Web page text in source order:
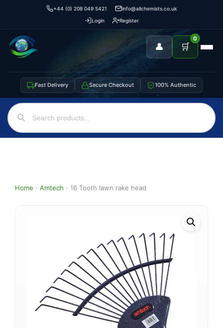
+44 (0) 208 049 5421
info@allchemists.co.uk
Login
Register
👤 🛒
0
Fast Delivery Secure Checkout 100% Authentic
Home › Amtech › 16 Tooth lawn rake head